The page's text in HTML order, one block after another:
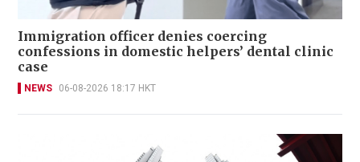
Immigration officer denies coercing
confessions in domestic helpers’ dental clinic
case
NEWS 06-08-2026 18:17 HKT